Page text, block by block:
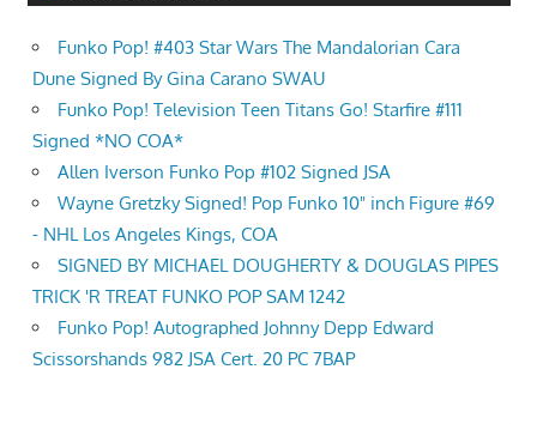
Funko Pop! #403 Star Wars The Mandalorian Cara
Dune Signed By Gina Carano SWAU
Funko Pop! Television Teen Titans Go! Starfire #111
Signed *NO COA*
Allen Iverson Funko Pop #102 Signed JSA
Wayne Gretzky Signed! Pop Funko 10" inch Figure #69
- NHL Los Angeles Kings, COA
SIGNED BY MICHAEL DOUGHERTY & DOUGLAS PIPES
TRICK 'R TREAT FUNKO POP SAM 1242
Funko Pop! Autographed Johnny Depp Edward
Scissorshands 982 JSA Cert. 20 PC 7BAP